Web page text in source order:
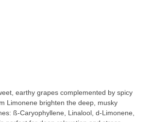
earthy grapes complemented by spicy
Limonene brighten the deep, musky
ß-Caryophyllene, Linalool, d-Limonene,